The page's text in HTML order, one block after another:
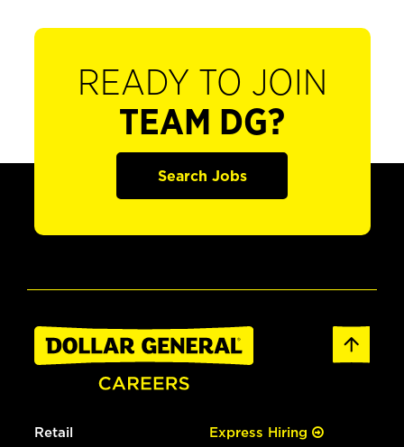
READY TO JOIN
TEAM DG?
Search Jobs
Retail Express Hiring